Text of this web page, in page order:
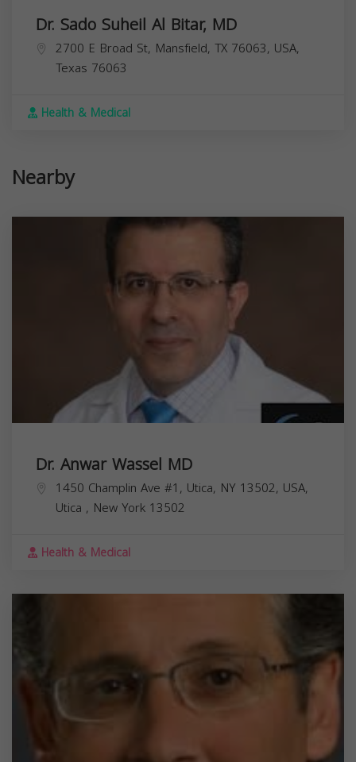
Dr. Sado Suheil Al Bitar, MD
2700 E Broad St, Mansfield, TX 76063, USA,
Texas 76063
Health & Medical
Nearby
Dr. Anwar Wassel MD
1450 Champlin Ave #1, Utica, NY 13502, USA,
Utica , New York 13502
Health & Medical